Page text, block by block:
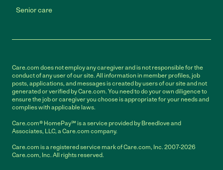
Senior care
Care.com does not employ any caregiver and is not responsible for the
conduct of any user of our site. All information in member profiles, job
posts, applications, and messages is created by users of our site and not
generated or verified by Care.com. You need to do your own diligence to
ensure the job or caregiver you choose is appropriate for your needs and
complies with applicable laws.
Care.com® HomePay℠ is a service provided by Breedlove and
Associates, LLC, a Care.com company.
Care.com is a registered service mark of Care.com, Inc. 2007-2026
Care.com, Inc. All rights reserved.